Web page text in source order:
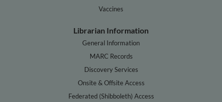
Vaccines
Librarian Information
General Information
MARC Records
Discovery Services
Onsite & Offsite Access
Federated (Shibboleth) Access